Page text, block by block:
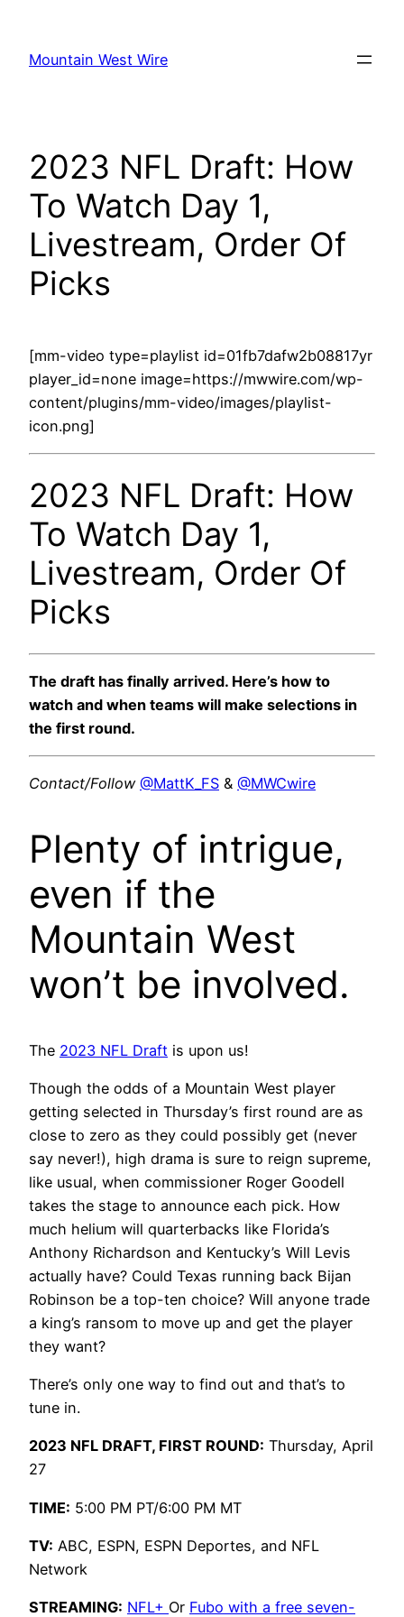
content
Mountain West Wire
2023 NFL Draft: How
To Watch Day 1,
Livestream, Order Of
Picks
[mm-video type=playlist id=01fb7dafw2b08817yr
player_id=none image=https://mwwire.com/wp-
content/plugins/mm-video/images/playlist-
icon.png]
2023 NFL Draft: How
To Watch Day 1,
Livestream, Order Of
Picks
The draft has finally arrived. Here’s how to
watch and when teams will make selections in
the first round.
Contact/Follow @MattK_FS & @MWCwire
Plenty of intrigue,
even if the
Mountain West
won’t be involved.
The 2023 NFL Draft is upon us!
Though the odds of a Mountain West player
getting selected in Thursday’s first round are as
close to zero as they could possibly get (never
say never!), high drama is sure to reign supreme,
like usual, when commissioner Roger Goodell
takes the stage to announce each pick. How
much helium will quarterbacks like Florida’s
Anthony Richardson and Kentucky’s Will Levis
actually have? Could Texas running back Bijan
Robinson be a top-ten choice? Will anyone trade
a king’s ransom to move up and get the player
they want?
There’s only one way to find out and that’s to
tune in.
2023 NFL DRAFT, FIRST ROUND: Thursday, April
27
TIME: 5:00 PM PT/6:00 PM MT
TV: ABC, ESPN, ESPN Deportes, and NFL
Network
STREAMING: NFL+ Or Fubo with a free seven-